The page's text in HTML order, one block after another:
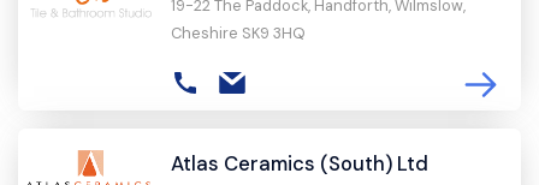
19-22 The Paddock, Handforth, Wilmslow,
Cheshire SK9 3HQ
Atlas Ceramics (South) Ltd